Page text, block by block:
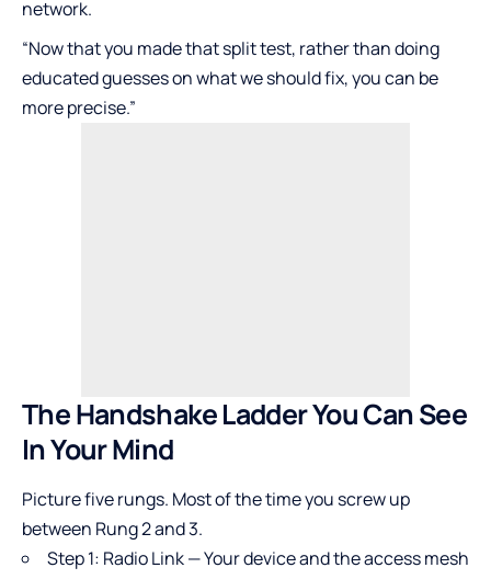
network.
“Now that you made that split test, rather than doing
educated guesses on what we should fix, you can be
more precise.”
The Handshake Ladder You Can See
In Your Mind
Picture five rungs. Most of the time you screw up
between Rung 2 and 3.
Step 1: Radio Link — Your device and the access mesh